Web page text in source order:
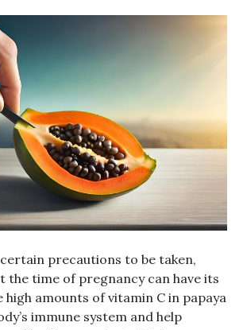
precautions to be taken,
the time of pregnancy can have its
high amounts of vitamin C in papaya
immune system and help